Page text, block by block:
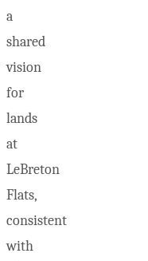
a
shared
vision
for
lands
at
LeBreton
Flats,
consistent
with